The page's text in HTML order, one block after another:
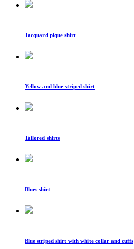
Jacquard pique shirt
Yellow and blue striped shirt
Tailored shirts
Blues shirt
Blue striped shirt with white collar and cuffs